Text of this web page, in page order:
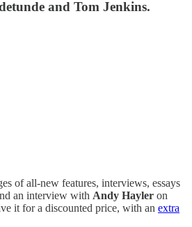
and Tom Jenkins.
of all-new features, interviews, essays
an interview with Andy Hayler on
it for a discounted price, with an extra